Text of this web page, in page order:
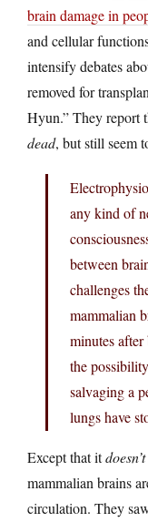
brain damage in
and cellular
intensify debates
removed for
Hyun.” They report
dead, but still seem
any kind of
between
challenges
mammalian
minutes
the
salvaging a
lungs have
Except that itdoesn’t
mammalian brains
circulation. They